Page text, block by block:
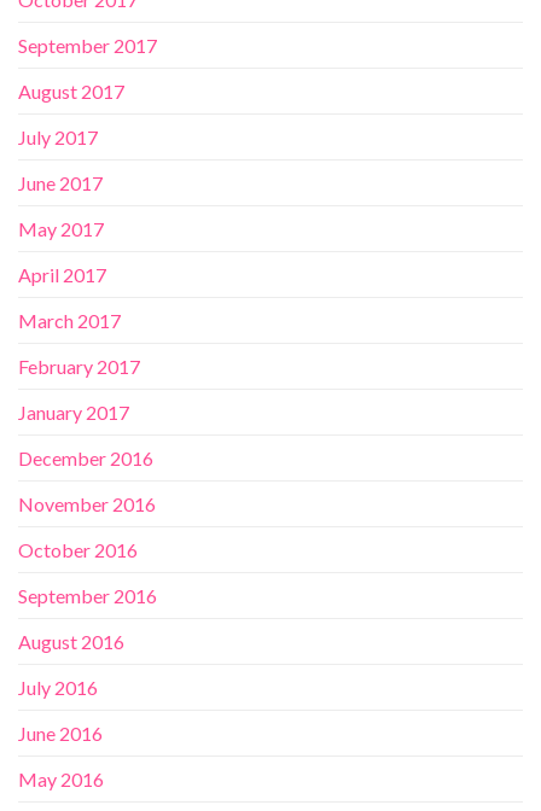
September 2017
August 2017
July 2017
June 2017
May 2017
April 2017
March 2017
February 2017
January 2017
December 2016
November 2016
October 2016
September 2016
August 2016
July 2016
June 2016
May 2016